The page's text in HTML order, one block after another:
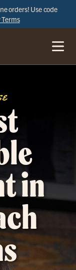
orders! Use code
Terms
in